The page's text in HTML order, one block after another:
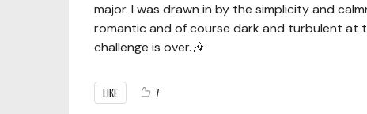
major. I was drawn in by the simplicity and
romantic and of course dark and turbulent at
challenge is over.🎶
LIKE 7